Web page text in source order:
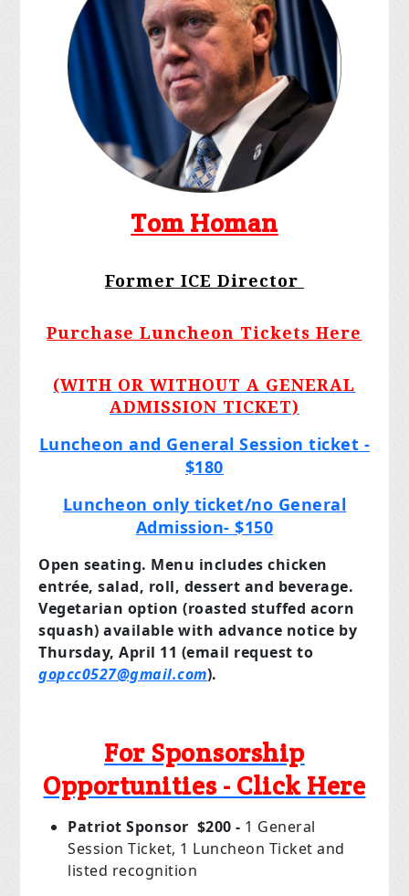
Tom Homan
Former ICE Director
Purchase Luncheon Tickets Here
(WITH OR WITHOUT A GENERAL
ADMISSION TICKET)
Luncheon and General Session ticket -
$180
Luncheon only ticket/no General
Admission- $150
Open seating. Menu includes chicken
entrée, salad, roll, dessert and beverage.
Vegetarian option (roasted stuffed acorn
squash) available with advance notice by
Thursday, April 11 (email request to
gopcc0527@gmail.com).
For Sponsorship
Opportunities - Click Here
Patriot Sponsor $200 - 1 General
Session Ticket, 1 Luncheon Ticket and
listed recognition